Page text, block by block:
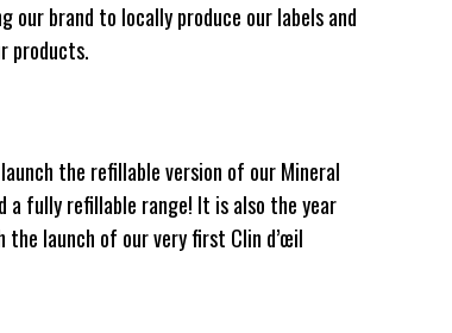
our brand to locally produce our labels and
products.
the refillable version of our Mineral
a fully refillable range! It is also the year
the launch of our very first Clin d’œil